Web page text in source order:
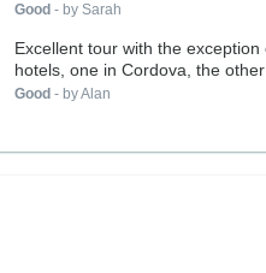
Good - by Sarah
Excellent tour with the exception
hotels, one in Cordova, the other
Good - by Alan